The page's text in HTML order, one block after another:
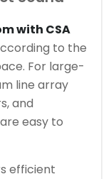
with CSA
to the
For large-
line array
and
easy to
efficient